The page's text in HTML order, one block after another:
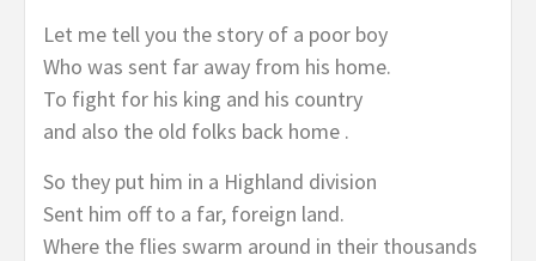
Let me tell you the story of a poor boy
Who was sent far away from his home.
To fight for his king and his country
and also the old folks back home .
So they put him in a Highland division
Sent him off to a far, foreign land.
Where the flies swarm around in their thousands